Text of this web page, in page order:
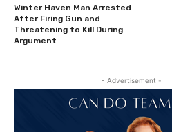
Winter Haven Man Arrested
After Firing Gun and
Threatening to Kill During
Argument
- Advertisement -